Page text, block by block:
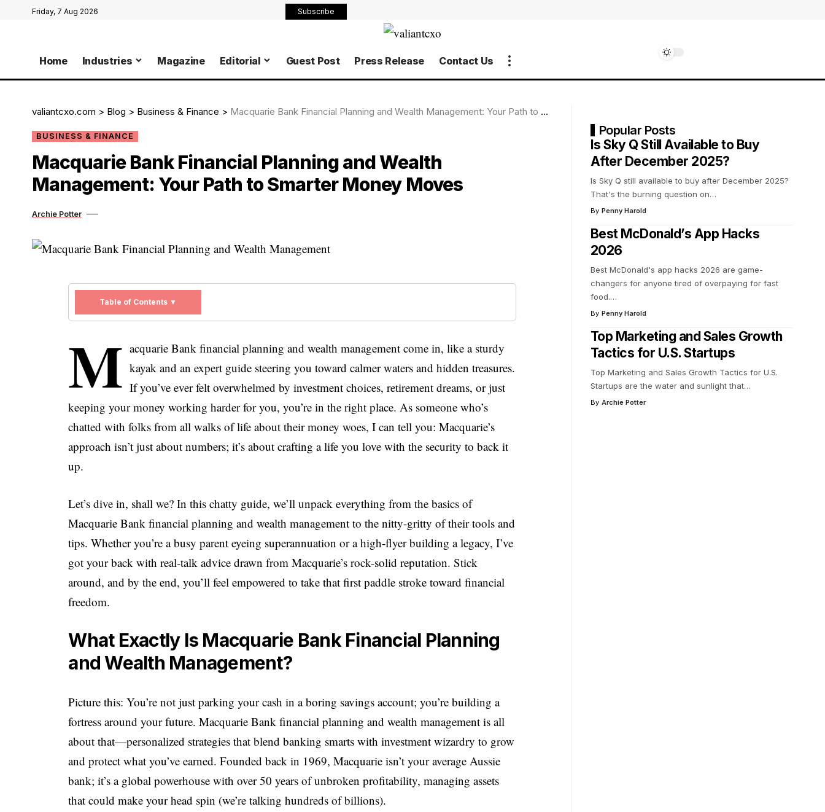
Friday, 7 Aug 2026 Subscribe
Home Industries Magazine Editorial Guest Post Press Release Contact Us
valiantcxo.com > Blog > Business & Finance > Macquarie Bank Financial Planning and Wealth Management: Your Path to Smarter Money Moves
BUSINESS & FINANCE
Macquarie Bank Financial Planning and Wealth
Management: Your Path to Smarter Money Moves
Archie Potter
Table of Contents ▼
M acquarie Bank financial planning and wealth management come in, like a sturdy
kayak and an expert guide steering you toward calmer waters and hidden treasures.
If you’ve ever felt overwhelmed by investment choices, retirement dreams, or just
keeping your money working harder for you, you’re in the right place. As someone who’s
chatted with folks from all walks of life about their money woes, I can tell you: Macquarie’s
approach isn’t just about numbers; it’s about crafting a life you love with the security to back it
up.
Let’s dive in, shall we? In this chatty guide, we’ll unpack everything from the basics of
Macquarie Bank financial planning and wealth management to the nitty-gritty of their tools and
tips. Whether you’re a busy parent eyeing superannuation or a high-flyer building a legacy, I’ve
got your back with real-talk advice drawn from Macquarie’s rock-solid reputation. Stick
around, and by the end, you’ll feel empowered to take that first paddle stroke toward financial
freedom.
What Exactly Is Macquarie Bank Financial Planning
and Wealth Management?
Picture this: You’re not just parking your cash in a boring savings account; you’re building a
fortress around your future. Macquarie Bank financial planning and wealth management is all
about that—personalized strategies that blend banking smarts with investment wizardry to grow
and protect what you’ve earned. Founded back in 1969, Macquarie isn’t your average Aussie
bank; it’s a global powerhouse with over 50 years of unbroken profitability, managing assets
that could make your head spin (we’re talking hundreds of billions).
Popular Posts
Is Sky Q Still Available to Buy
After December 2025?
Is Sky Q still available to buy after December 2025?
That's the burning question on…
By Penny Harold
Best McDonald’s App Hacks
2026
Best McDonald's app hacks 2026 are game-
changers for anyone tired of overpaying for fast
food.…
By Penny Harold
Top Marketing and Sales Growth
Tactics for U.S. Startups
Top Marketing and Sales Growth Tactics for U.S.
Startups are the water and sunlight that…
By Archie Potter